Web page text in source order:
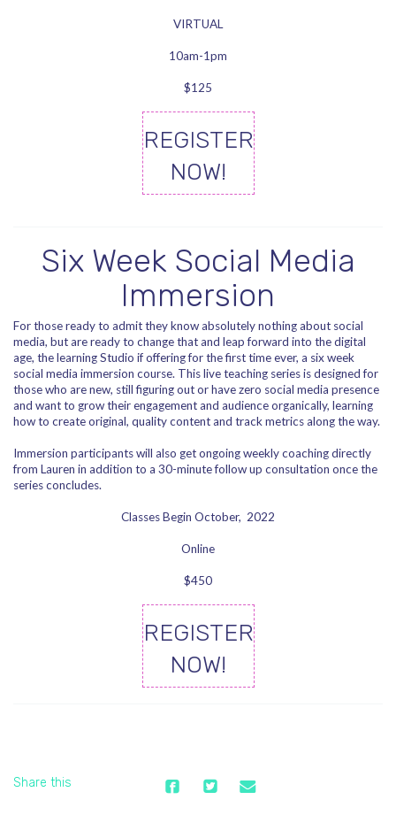
VIRTUAL
10am-1pm
$125
REGISTER
NOW!
Six Week Social Media
Immersion
For those ready to admit they know absolutely nothing about social
media, but are ready to change that and leap forward into the digital
age, the learning Studio if offering for the first time ever, a six week
social media immersion course. This live teaching series is designed for
those who are new, still figuring out or have zero social media presence
and want to grow their engagement and audience organically, learning
how to create original, quality content and track metrics along the way.
Immersion participants will also get ongoing weekly coaching directly
from Lauren in addition to a 30-minute follow up consultation once the
series concludes.
Classes Begin October, 2022
Online
$450
REGISTER
NOW!
Share this